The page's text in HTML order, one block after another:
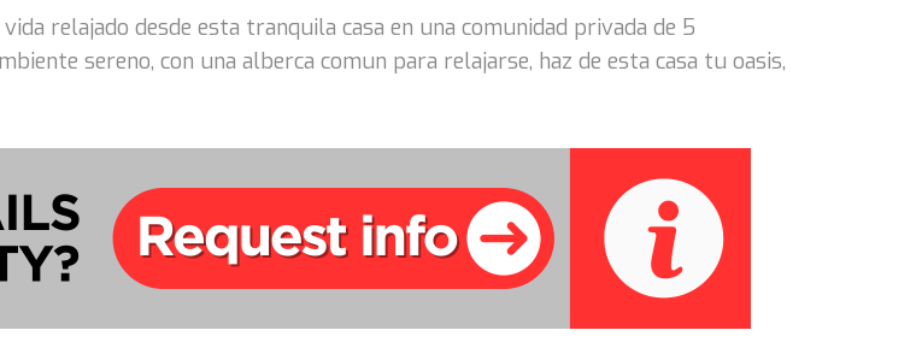
relajado desde esta tranquila casa en una comunidad privada de 5
sereno, con una alberca comun para relajarse, haz de esta casa tu oasis,